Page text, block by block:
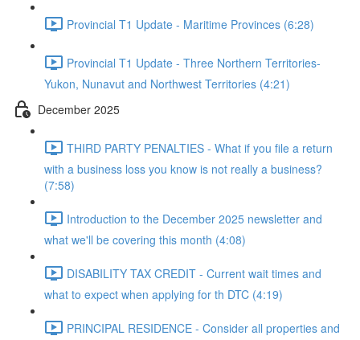
Provincial T1 Update - Maritime Provinces (6:28)
Provincial T1 Update - Three Northern Territories-
Yukon, Nunavut and Northwest Territories (4:21)
December 2025
THIRD PARTY PENALTIES - What if you file a return
with a business loss you know is not really a business?
(7:58)
Introduction to the December 2025 newsletter and
what we'll be covering this month (4:08)
DISABILITY TAX CREDIT - Current wait times and
what to expect when applying for th DTC (4:19)
PRINCIPAL RESIDENCE - Consider all properties and